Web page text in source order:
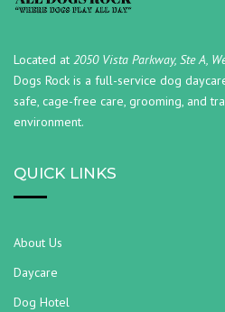
Located at 2050 Vista Parkway, Ste A,
Dogs Rock is a full-service dog
safe, cage-free care, grooming, and
environment.
QUICK LINKS
About Us
Daycare
Dog Hotel